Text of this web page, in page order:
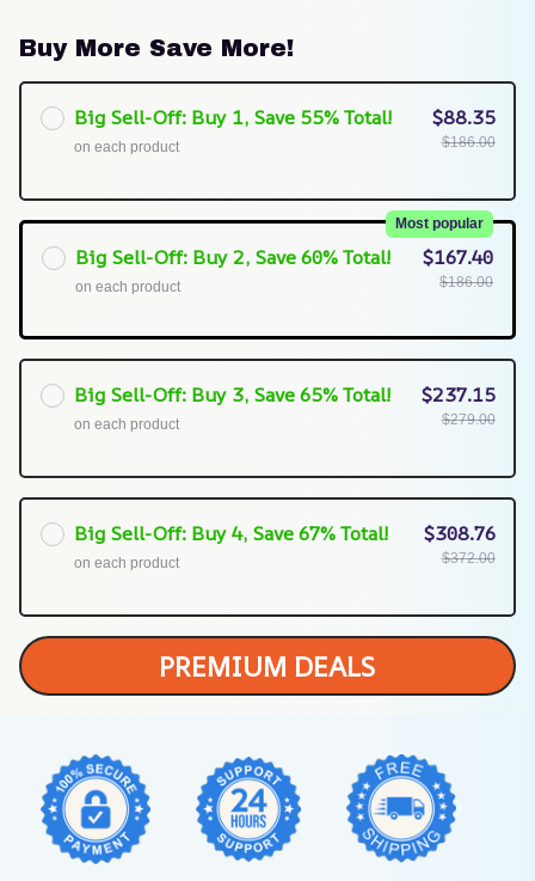
Buy More Save More!
Big Sell-Off: Buy 1, Save 55% Total!
on each product
$88.35
$186.00
Big Sell-Off: Buy 2, Save 60% Total!
Most popular
on each product
$167.40
$186.00
Big Sell-Off: Buy 3, Save 65% Total!
on each product
$237.15
$279.00
Big Sell-Off: Buy 4, Save 67% Total!
on each product
$308.76
$372.00
PREMIUM DEALS